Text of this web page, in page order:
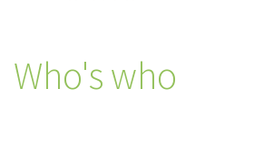
Who's who